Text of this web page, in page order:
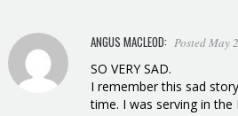
ANGUS MACLEOD: Posted May
SO VERY SAD.
I remember this sad
time. I was serving in the